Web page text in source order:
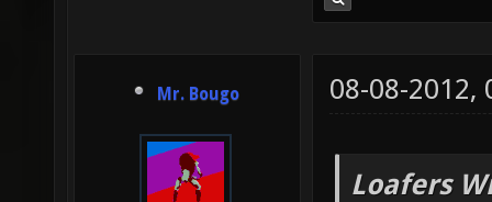
Mr. Bougo 08-08-2012,
Loafers